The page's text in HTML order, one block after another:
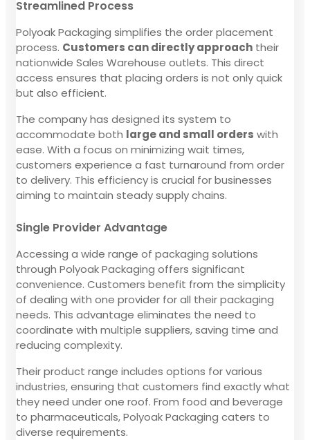
Streamlined Process
Polyoak Packaging simplifies the order placement
process. Customers can directly approach their
nationwide Sales Warehouse outlets. This direct
access ensures that placing orders is not only quick
but also efficient.
The company has designed its system to
accommodate both large and small orders with
ease. With a focus on minimizing wait times,
customers experience a fast turnaround from order
to delivery. This efficiency is crucial for businesses
aiming to maintain steady supply chains.
Single Provider Advantage
Accessing a wide range of packaging solutions
through Polyoak Packaging offers significant
convenience. Customers benefit from the simplicity
of dealing with one provider for all their packaging
needs. This advantage eliminates the need to
coordinate with multiple suppliers, saving time and
reducing complexity.
Their product range includes options for various
industries, ensuring that customers find exactly what
they need under one roof. From food and beverage
to pharmaceuticals, Polyoak Packaging caters to
diverse requirements.